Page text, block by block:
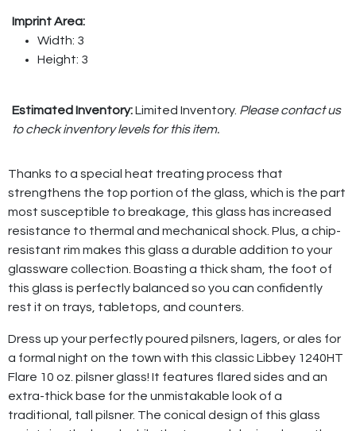
Imprint Area:
Width: 3
Height: 3
Estimated Inventory:Limited Inventory. Please contact us
to check inventory levels for this item.
Thanks to a special heat treating process that
strengthens the top portion of the glass, which is the part
most susceptible to breakage, this glass has increased
resistance to thermal and mechanical shock. Plus, a chip-
resistant rim makes this glass a durable addition to your
glassware collection. Boasting a thick sham, the foot of
this glass is perfectly balanced so you can confidently
rest it on trays, tabletops, and counters.
Dress up your perfectly poured pilsners, lagers, or ales for
a formal night on the town with this classic Libbey 1240HT
Flare 10 oz. pilsner glass! It features flared sides and an
extra-thick base for the unmistakable look of a
traditional, tall pilsner. The conical design of this glass